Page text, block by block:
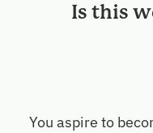
Is this
You aspire to